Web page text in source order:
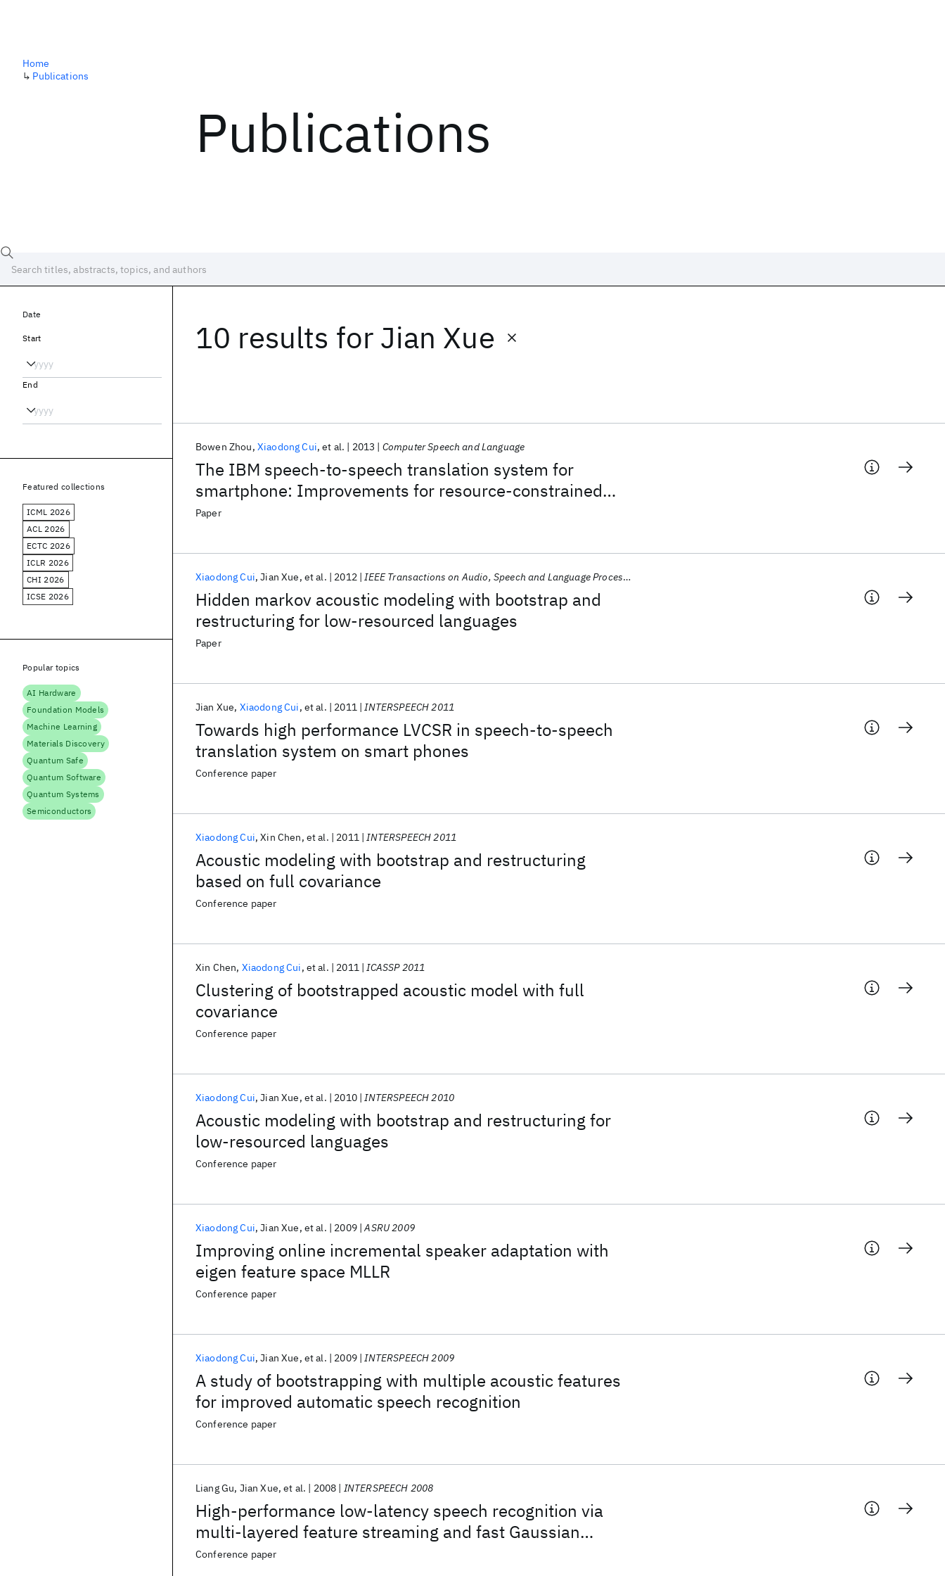
Publications
Home
↳ Publications
10 results for Jian Xue
The IBM speech-to-speech translation system for
smartphone: Improvements for resource-constrained
tasks
Bowen Zhou Xiaodong Cui et al. 2013 Computer Speech and Language
Paper
Hidden markov acoustic modeling with bootstrap and
restructuring for low-resourced languages
Xiaodong Cui Jian Xue et al. 2012 IEEE Transactions on Audio, Speech and Language Processing
Paper
Towards high performance LVCSR in speech-to-speech
translation system on smart phones
Jian Xue Xiaodong Cui et al. 2011 INTERSPEECH 2011
Conference paper
Acoustic modeling with bootstrap and restructuring
based on full covariance
Xiaodong Cui Xin Chen et al. 2011 INTERSPEECH 2011
Conference paper
Clustering of bootstrapped acoustic model with full
covariance
Xin Chen Xiaodong Cui et al. 2011 ICASSP 2011
Conference paper
Acoustic modeling with bootstrap and restructuring for
low-resourced languages
Xiaodong Cui Jian Xue et al. 2010 INTERSPEECH 2010
Conference paper
Improving online incremental speaker adaptation with
eigen feature space MLLR
Xiaodong Cui Jian Xue et al. 2009 ASRU 2009
Conference paper
A study of bootstrapping with multiple acoustic features
for improved automatic speech recognition
Xiaodong Cui Jian Xue et al. 2009 INTERSPEECH 2009
Conference paper
High-performance low-latency speech recognition via
multi-layered feature streaming and fast Gaussian
computation
Liang Gu Jian Xue et al. 2008 INTERSPEECH 2008
Conference paper
Date
Start
End
Featured collections
ICML 2026
ACL 2026
ECTC 2026
ICLR 2026
CHI 2026
ICSE 2026
Popular topics
AI Hardware
Foundation Models
Machine Learning
Materials Discovery
Quantum Safe
Quantum Software
Quantum Systems
Semiconductors